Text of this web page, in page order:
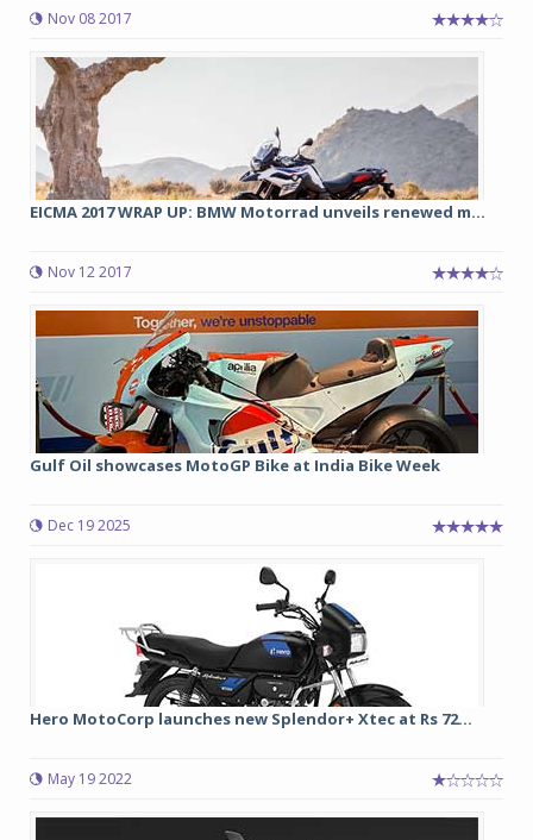
Nov 08 2017
EICMA 2017 WRAP UP: BMW Motorrad unveils renewed m...
Nov 12 2017
Gulf Oil showcases MotoGP Bike at India Bike Week
Dec 19 2025
Hero MotoCorp launches new Splendor+ Xtec at Rs 72...
May 19 2022